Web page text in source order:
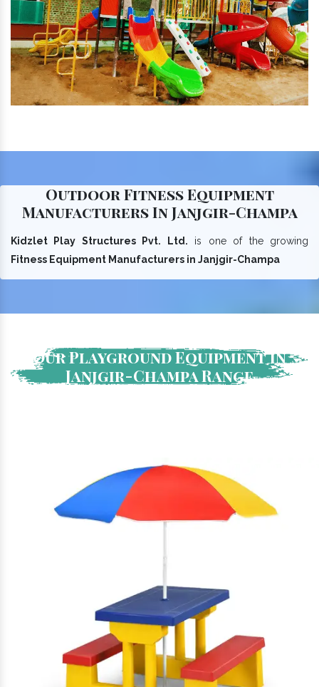
Outdoor Fitness Equipment
Manufacturers In Janjgir-Champa
Kidzlet Play Structures Pvt. Ltd. is one of the growing
Fitness Equipment Manufacturers in Janjgir-Champa
Our Playground Equipment In
Janjgir-Champa Range